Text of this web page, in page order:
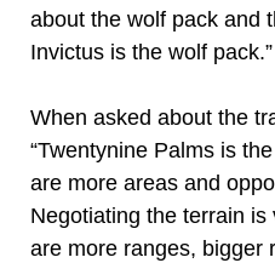
about the wolf pack and
Invictus is the wolf pack.”
When asked about the
“Twentynine Palms is
are more areas and
Negotiating the terrain
are more ranges, bigger